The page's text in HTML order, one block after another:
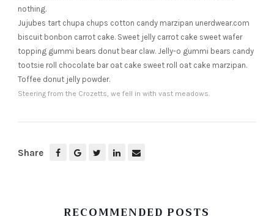
nothing.
Jujubes tart chupa chups cotton candy marzipan unerdwear.com
biscuit bonbon carrot cake. Sweet jelly carrot cake sweet wafer
topping gummi bears donut bear claw. Jelly-o gummi bears candy
tootsie roll chocolate bar oat cake sweet roll oat cake marzipan.
Toffee donut jelly powder.
Steering from the Crozetts, we fell in with vast meadows.
Share
RECOMMENDED POSTS